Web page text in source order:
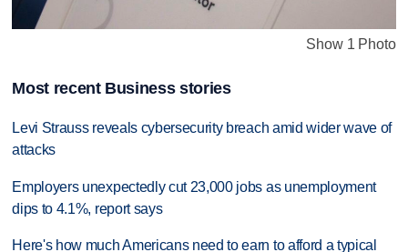
Show 1 Photo
Most recent Business stories
Levi Strauss reveals cybersecurity breach amid wider wave of
attacks
Employers unexpectedly cut 23,000 jobs as unemployment
dips to 4.1%, report says
Here's how much Americans need to earn to afford a typical